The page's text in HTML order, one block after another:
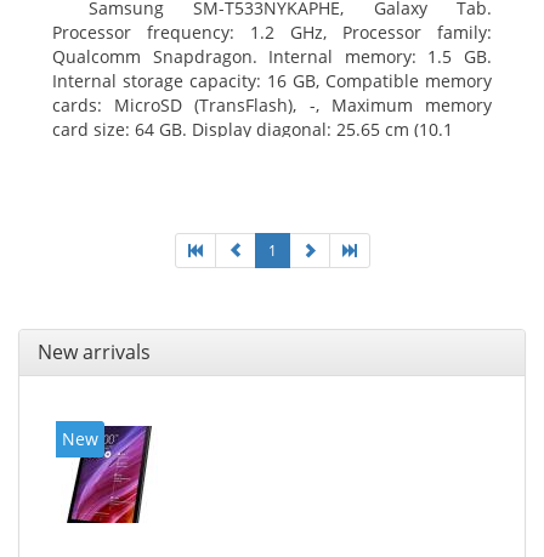
Samsung SM-T533NYKAPHE, Galaxy Tab.
Processor frequency: 1.2 GHz, Processor family:
Qualcomm Snapdragon. Internal memory: 1.5 GB.
Internal storage capacity: 16 GB, Compatible memory
cards: MicroSD (TransFlash), -, Maximum memory
card size: 64 GB. Display diagonal: 25.65 cm (10.1
1
New arrivals
New